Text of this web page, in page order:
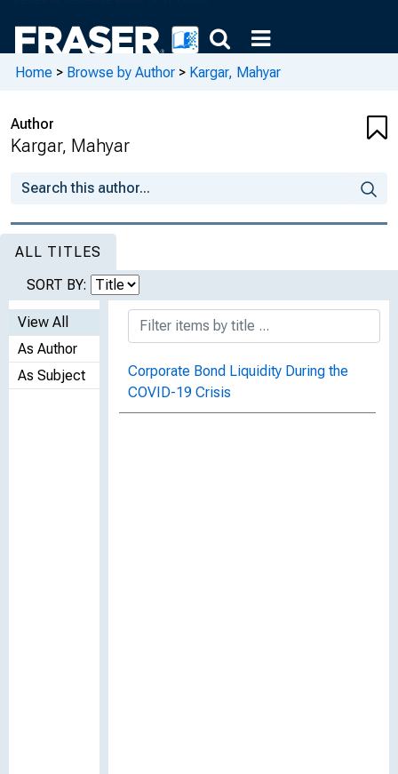
Home > Browse by Author > Kargar, Mahyar
Author
Kargar, Mahyar
ALL TITLES
SORT BY:
View All
As Author
As Subject
Corporate Bond Liquidity During the
COVID-19 Crisis